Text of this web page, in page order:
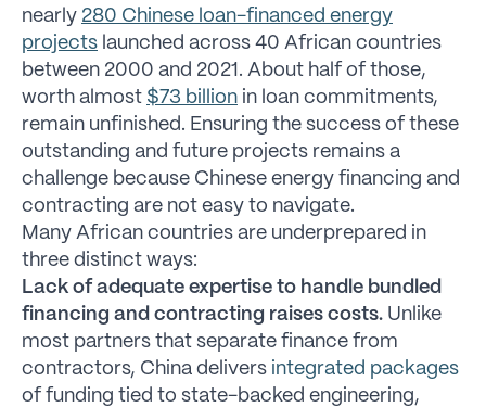
nearly 280 Chinese loan-financed energy
projects launched across 40 African countries
between 2000 and 2021. About half of those,
worth almost $73 billion in loan commitments,
remain unfinished. Ensuring the success of these
outstanding and future projects remains a
challenge because Chinese energy financing and
contracting are not easy to navigate.
Many African countries are underprepared in
three distinct ways:
Lack of adequate expertise to handle bundled
financing and contracting raises costs. Unlike
most partners that separate finance from
contractors, China delivers integrated packages
of funding tied to state-backed engineering,